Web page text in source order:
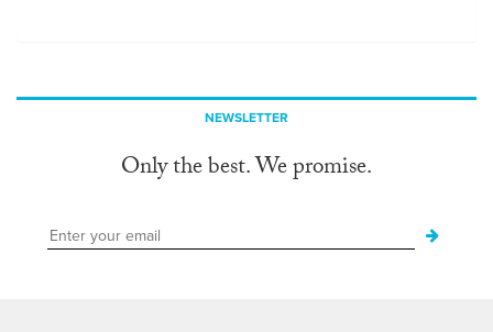
NEWSLETTER
Only the best. We promise.